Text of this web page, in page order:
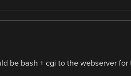
be bash + cgi to the webserver